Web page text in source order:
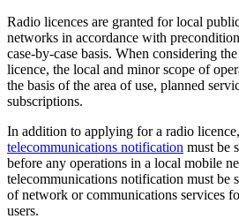
Radio licences are granted for local
networks in accordance with
case-by-case basis. When considering
licence, the local and minor scope of
the basis of the area of use, planned
subscriptions.
In addition to applying for a radio licence,
telecommunications notification must be
before any operations in a local mobile
telecommunications notification must be
of network or communications services
users.